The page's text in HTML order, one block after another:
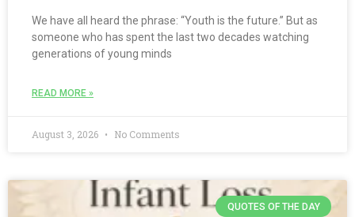
We have all heard the phrase: “Youth is the future.” But as
someone who has spent the last two decades watching
generations of young minds
READ MORE »
August 3, 2026 No Comments
QUOTES OF THE DAY